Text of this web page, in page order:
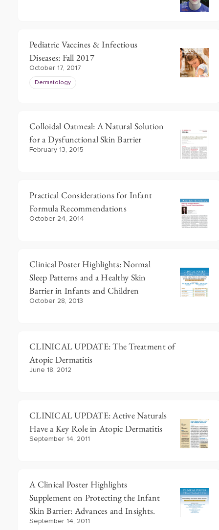
Pediatric Vaccines & Infectious
Diseases: Fall 2017
October 17, 2017
Dermatology
Colloidal Oatmeal: A Natural Solution
for a Dysfunctional Skin Barrier
February 13, 2015
Practical Considerations for Infant
Formula Recommendations
October 24, 2014
Clinical Poster Highlights: Normal
Sleep Patterns and a Healthy Skin
Barrier in Infants and Children
October 28, 2013
CLINICAL UPDATE: The Treatment of
Atopic Dermatitis
June 18, 2012
CLINICAL UPDATE: Active Naturals
Have a Key Role in Atopic Dermatitis
September 14, 2011
A Clinical Poster Highlights
Supplement on Protecting the Infant
Skin Barrier: Advances and Insights.
September 14, 2011